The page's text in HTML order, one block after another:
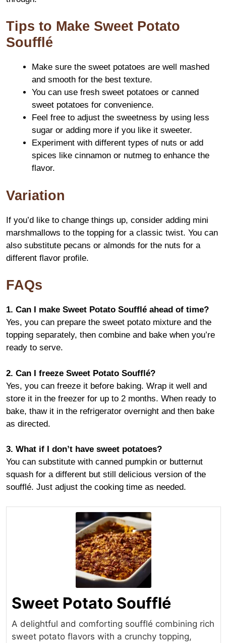
Tips to Make Sweet Potato
Soufflé
Make sure the sweet potatoes are well mashed
and smooth for the best texture.
You can use fresh sweet potatoes or canned
sweet potatoes for convenience.
Feel free to adjust the sweetness by using less
sugar or adding more if you like it sweeter.
Experiment with different types of nuts or add
spices like cinnamon or nutmeg to enhance the
flavor.
Variation
If you’d like to change things up, consider adding mini
marshmallows to the topping for a classic twist. You can
also substitute pecans or almonds for the nuts for a
different flavor profile.
FAQs
1. Can I make Sweet Potato Soufflé ahead of time?
Yes, you can prepare the sweet potato mixture and the
topping separately, then combine and bake when you’re
ready to serve.
2. Can I freeze Sweet Potato Soufflé?
Yes, you can freeze it before baking. Wrap it well and
store it in the freezer for up to 2 months. When ready to
bake, thaw it in the refrigerator overnight and then bake
as directed.
3. What if I don’t have sweet potatoes?
You can substitute with canned pumpkin or butternut
squash for a different but still delicious version of the
soufflé. Just adjust the cooking time as needed.
Sweet Potato Soufflé
A delightful and comforting soufflé combining rich
sweet potato flavors with a crunchy topping,